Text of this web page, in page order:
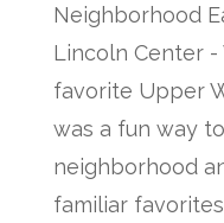
Neighborhood
Lincoln Center
favorite Upper
was a fun way
neighborhood
familiar